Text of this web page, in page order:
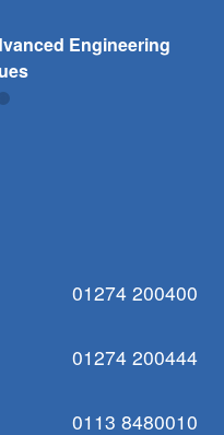
Engineering
01274 200400
01274 200444
0113 8480010